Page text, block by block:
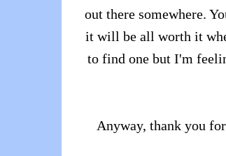
out there somewhere.
it will be all worth it
to find one but I'm
Anyway, thank you